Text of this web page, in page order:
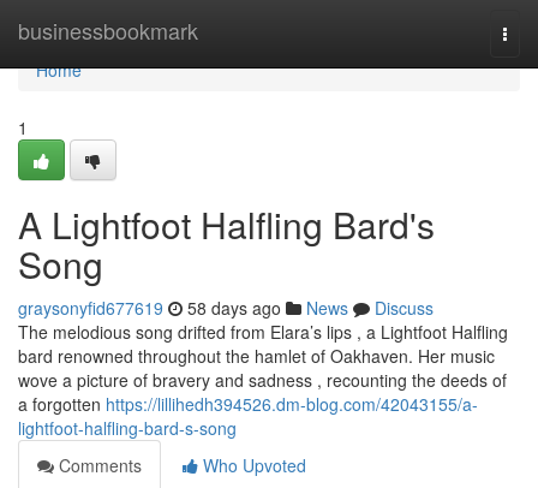
businessbookmark
Home
Home
1
A Lightfoot Halfling Bard's
Song
graysonyfid677619 58 days ago News
Discuss
The melodious song drifted from Elara’s lips , a Lightfoot Halfling
bard renowned throughout the hamlet of Oakhaven. Her music
wove a picture of bravery and sadness , recounting the deeds of
a forgotten https://lillihedh394526.dm-blog.com/42043155/a-
lightfoot-halfling-bard-s-song
Comments
Who Upvoted